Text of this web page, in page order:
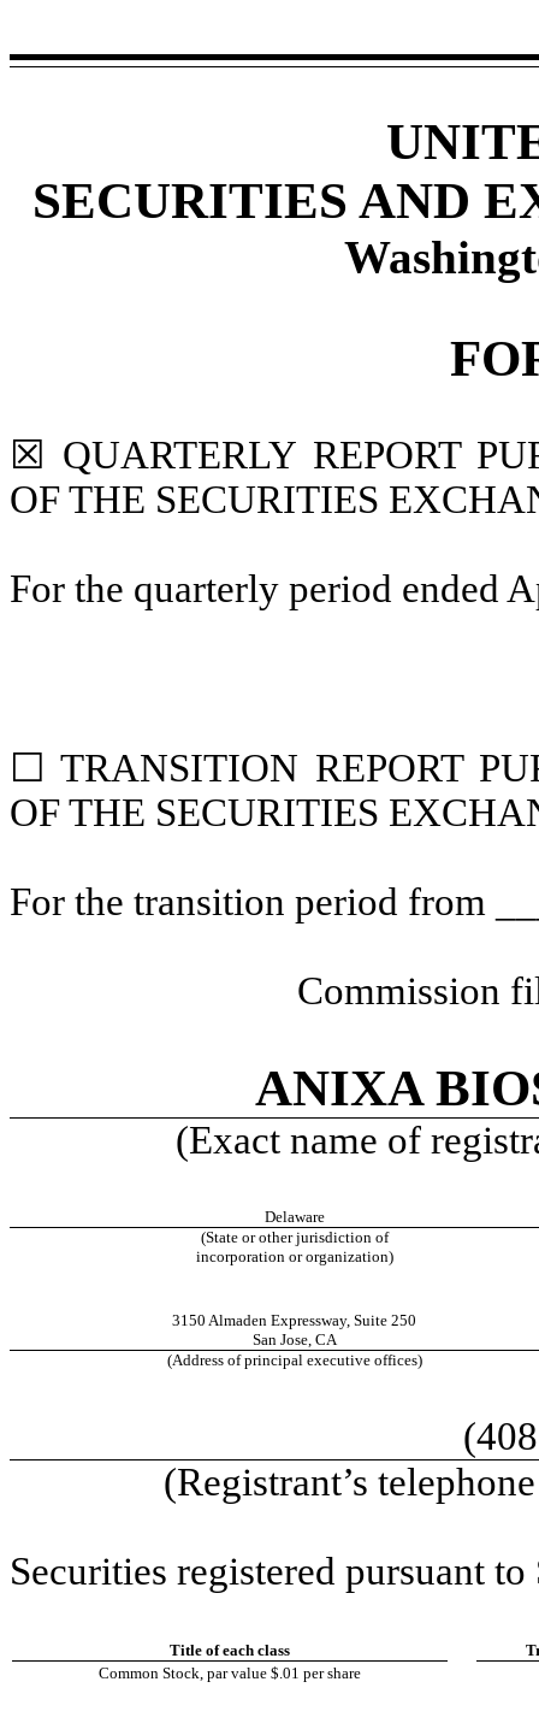
SECURITIES AND
☒ QUARTERLY REPORT
OF THE SECURITIES
For the quarterly period ended
☐ TRANSITION REPORT
OF THE SECURITIES
For the transition period from
Commission
ANIXA
(Exact name of
Delaware
(State or other jurisdiction of
incorporation or organization)
3150 Almaden Expressway, Suite 250
San Jose, CA
(Address of principal executive offices)
(Registrant’s
Securities registered pursuant
Title of each class
Common Stock, par value $.01 per share